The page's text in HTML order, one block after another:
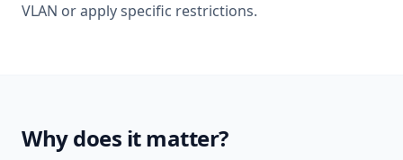
VLAN or apply specific restrictions.
Why does it matter?